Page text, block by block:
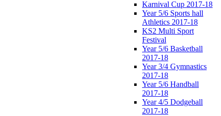
Karnival Cup 2017-18
Year 5/6 Sports hall
Athletics 2017-18
KS2 Multi Sport
Festival
Year 5/6 Basketball
2017-18
Year 3/4 Gymnastics
2017-18
Year 5/6 Handball
2017-18
Year 4/5 Dodgeball
2017-18